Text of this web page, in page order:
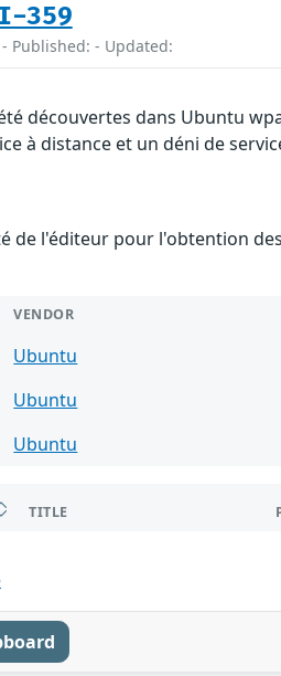
359
- Published: - Updated:
découvertes dans Ubuntu
à distance et un déni de
de l'éditeur pour l'obtention
VENDOR
Ubuntu
Ubuntu
Ubuntu
TITLE